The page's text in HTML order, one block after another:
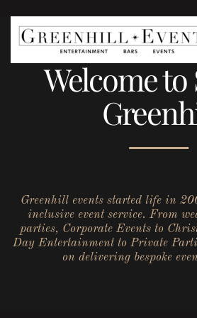
Welcome
Greenhill events started life in
inclusive event service. From
parties, Corporate Events to
Day Entertainment to Private
on delivering bespoke